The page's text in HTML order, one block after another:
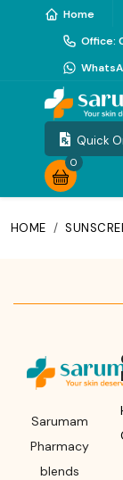
Home
Office:
Quick
0
HOME /
Sarumam
Pharmacy
blends